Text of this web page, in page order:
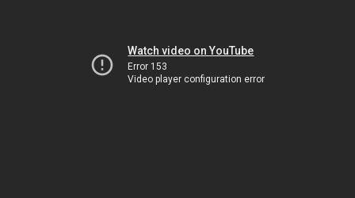
Watch video on YouTube
Error 153
Video player configuration error